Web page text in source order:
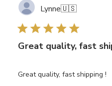
Lynne🇺🇸
Great quality, fast
Great quality, fast shipping !